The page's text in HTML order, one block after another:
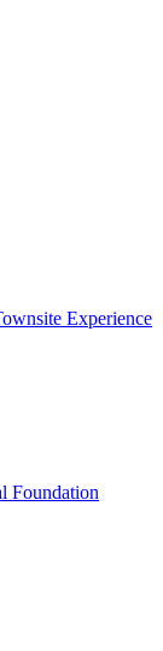
Experience
Foundation